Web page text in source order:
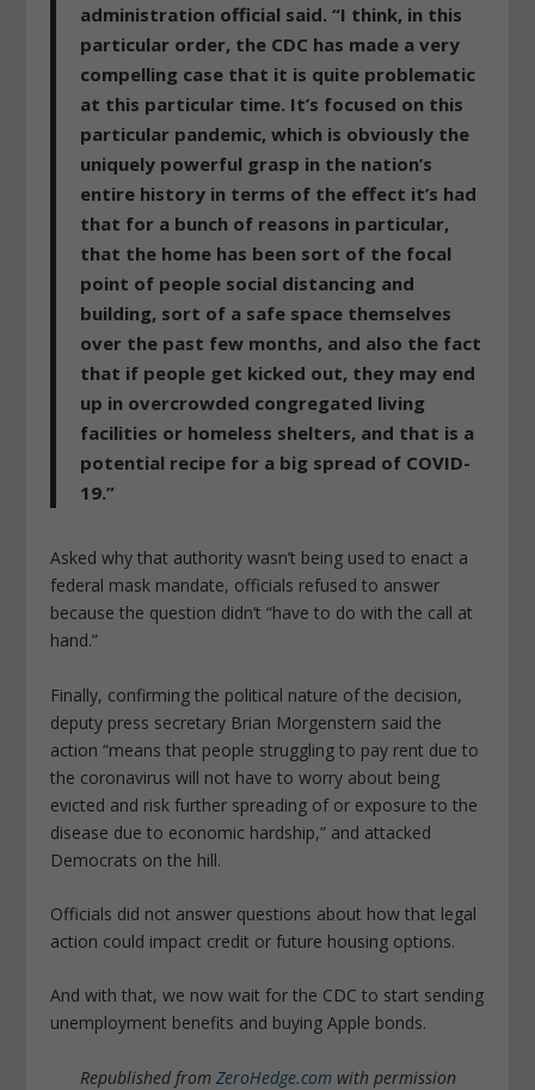
administration official said. “I think, in this
particular order, the CDC has made a very
compelling case that it is quite problematic
at this particular time. It’s focused on this
particular pandemic, which is obviously the
uniquely powerful grasp in the nation’s
entire history in terms of the effect it’s had
that for a bunch of reasons in particular,
that the home has been sort of the focal
point of people social distancing and
building, sort of a safe space themselves
over the past few months, and also the fact
that if people get kicked out, they may end
up in overcrowded congregated living
facilities or homeless shelters, and that is a
potential recipe for a big spread of COVID-
19.”
Asked why that authority wasn’t being used to enact a
federal mask mandate, officials refused to answer
because the question didn’t “have to do with the call at
hand.”
Finally, confirming the political nature of the decision,
deputy press secretary Brian Morgenstern said the
action “means that people struggling to pay rent due to
the coronavirus will not have to worry about being
evicted and risk further spreading of or exposure to the
disease due to economic hardship,” and attacked
Democrats on the hill.
Officials did not answer questions about how that legal
action could impact credit or future housing options.
And with that, we now wait for the CDC to start sending
unemployment benefits and buying Apple bonds.
Republished from ZeroHedge.comwith permission